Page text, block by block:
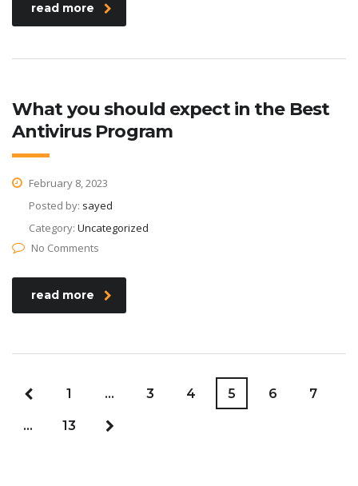
read more
What you should expect in the Best
Antivirus Program
February 8, 2023
Posted by: sayed
Category: Uncategorized
No Comments
read more
1 … 3 4 5 6 7
… 13